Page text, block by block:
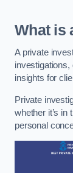
What is
A private
investigations,
insights for
Private
whether it’s in
personal